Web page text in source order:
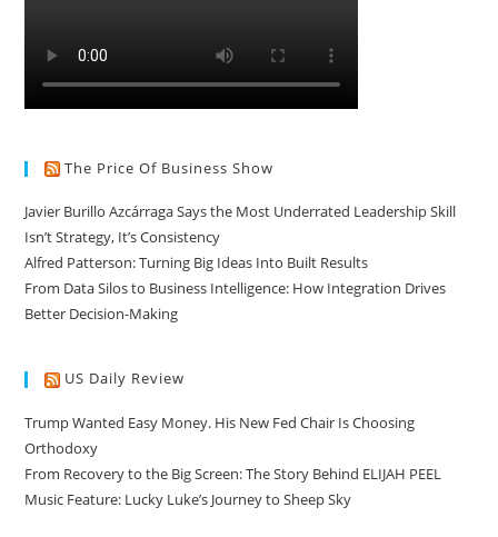
The Price Of Business Show
Javier Burillo Azcárraga Says the Most Underrated Leadership Skill
Isn’t Strategy, It’s Consistency
Alfred Patterson: Turning Big Ideas Into Built Results
From Data Silos to Business Intelligence: How Integration Drives
Better Decision-Making
US Daily Review
Trump Wanted Easy Money. His New Fed Chair Is Choosing
Orthodoxy
From Recovery to the Big Screen: The Story Behind ELIJAH PEEL
Music Feature: Lucky Luke’s Journey to Sheep Sky